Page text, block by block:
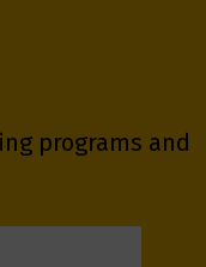
programs and